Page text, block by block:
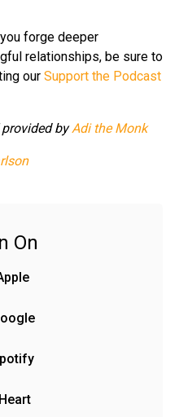
forge deeper
relationships, be sure to
our Support the Podcast
by Adi the Monk
On